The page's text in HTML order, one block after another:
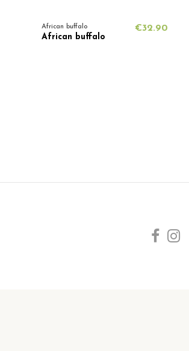
African buffalo
African buffalo
€32.90